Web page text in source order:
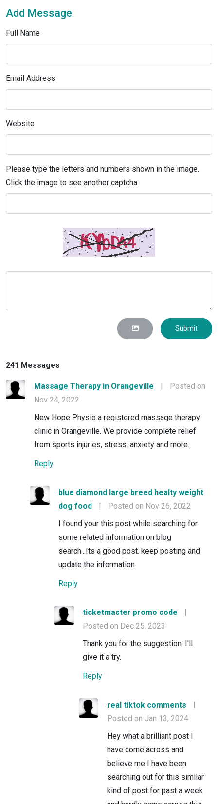
Add Message
Full Name
Email Address
Website
Please type the letters and numbers shown in the image.
Click the image to see another captcha.
Submit
241 Messages
Massage Therapy in Orangeville |
Posted on
Nov 24, 2022
New Hope Physio a registered massage therapy
clinic in Orangeville. We provide complete relief
from sports injuries, stress, anxiety and more.
Reply
blue diamond large breed healty weight
dog food
|
Posted on Nov 26, 2022
I found your this post while searching for
some related information on blog
search...Its a good post. keep posting and
update the information
Reply
ticketmaster promo code
|
Posted on Dec 25, 2023
Thank you for the suggestion. I'll
give it a try.
Reply
real tiktok comments
|
Posted on Jan 13, 2024
Hey what a brilliant post I
have come across and
believe me I have been
searching out for this similar
kind of post for past a week